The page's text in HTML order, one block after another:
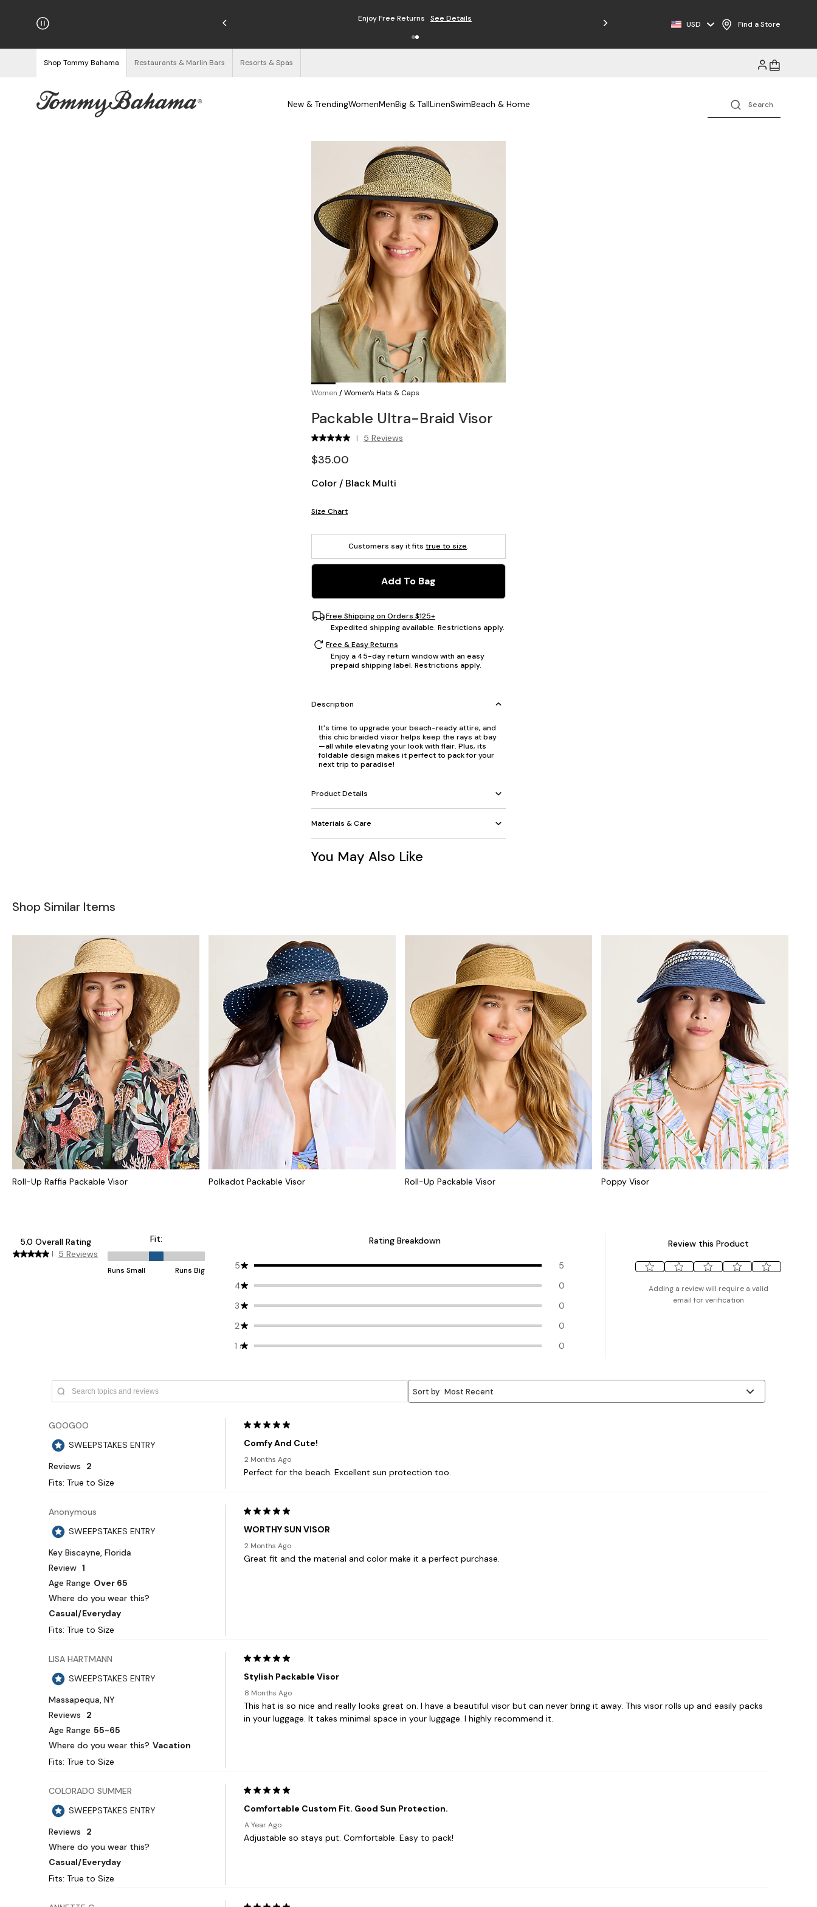
on Orders $125+ Enjoy Free Returns See Details Free Shipping on Orders $125+
USD Find a Store
Shop Tommy Bahama Restaurants & Marlin Bars Resorts & Spas
New & TrendingWomenMenBig & TallLinenSwimBeach & Home
Women /Women's Hats & Caps
Packable Ultra-Braid Visor
| 5 Reviews
$35.00
Color / Black Multi
Size Chart
Customers say it fits true to size.
Add To Bag
Free Shipping on Orders $125+
Expedited shipping available. Restrictions apply.
Free & Easy Returns
Enjoy a 45-day return window with an easy
prepaid shipping label. Restrictions apply.
Description
It's time to upgrade your beach-ready attire, and
this chic braided visor helps keep the rays at bay
—all while elevating your look with flair. Plus, its
foldable design makes it perfect to pack for your
next trip to paradise!
Product Details
Materials & Care
You May Also Like
Shop Similar Items
Roll-Up Raffia Packable Visor Polkadot Packable Visor Roll-Up Packable Visor Poppy Visor